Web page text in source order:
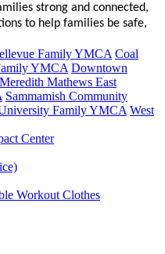
strong and connected,
to help families be safe,
Family YMCA Coal
YMCA Downtown
Meredith Mathews East
Sammamish Community
Family YMCA West
Center
Workout Clothes